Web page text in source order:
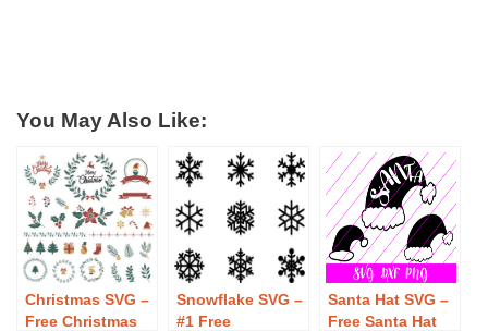
You May Also Like:
Christmas SVG –
Free Christmas
Snowflake SVG –
#1 Free
Santa Hat SVG –
Free Santa Hat